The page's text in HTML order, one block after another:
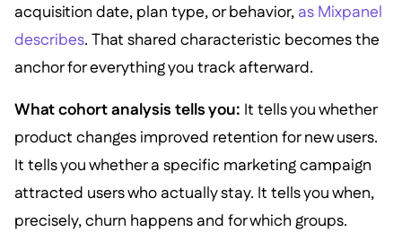
acquisition date, plan type, or behavior, as Mixpanel
describes. That shared characteristic becomes the
anchor for everything you track afterward.
What cohort analysis tells you: It tells you whether
product changes improved retention for new users.
It tells you whether a specific marketing campaign
attracted users who actually stay. It tells you when,
precisely, churn happens and for which groups.